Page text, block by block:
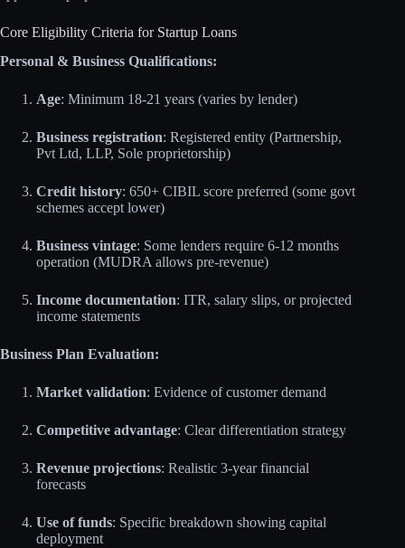
Core Eligibility Criteria for Startup Loans
Personal & Business Qualifications:
Age: Minimum 18-21 years (varies by lender)
Business registration: Registered entity (Partnership,
Pvt Ltd, LLP, Sole proprietorship)
Credit history: 650+ CIBIL score preferred (some govt
schemes accept lower)
Business vintage: Some lenders require 6-12 months
operation (MUDRA allows pre-revenue)
Income documentation: ITR, salary slips, or projected
income statements
Business Plan Evaluation:
Market validation: Evidence of customer demand
Competitive advantage: Clear differentiation strategy
Revenue projections: Realistic 3-year financial
forecasts
Use of funds: Specific breakdown showing capital
deployment